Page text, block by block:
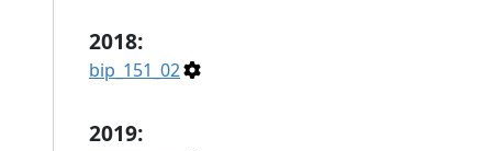
2018:
bip_151_02
2019: